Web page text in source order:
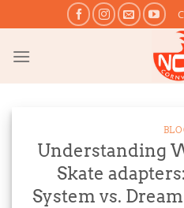
to
content
Understanding
Skate
System vs.